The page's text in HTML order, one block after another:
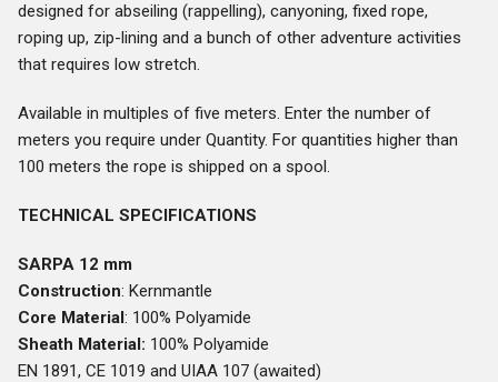
designed for abseiling (rappelling), canyoning, fixed rope,
roping up, zip-lining and a bunch of other adventure activities
that requires low stretch.
Available in multiples of five meters. Enter the number of
meters you require under Quantity. For quantities higher than
100 meters the rope is shipped on a spool.
TECHNICAL SPECIFICATIONS
SARPA 12 mm
Construction: Kernmantle
Core Material: 100% Polyamide
Sheath Material: 100% Polyamide
EN 1891, CE 1019 and UIAA 107 (awaited)